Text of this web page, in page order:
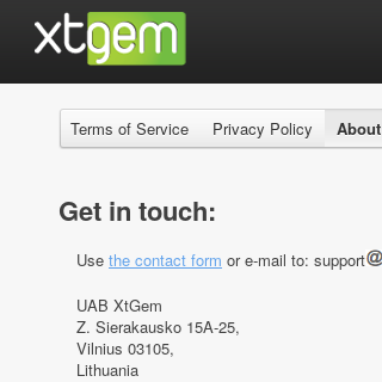
Terms of Service Privacy Policy About
Get in touch:
Use the contact form or e-mail to: support
UAB XtGem
Z. Sierakausko 15A-25,
Vilnius 03105,
Lithuania